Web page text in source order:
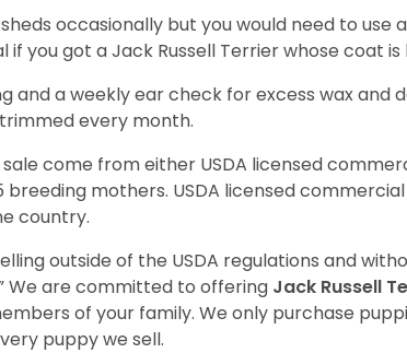
occasionally but you would need to use
you got a Jack Russell Terrier whose coat
and a weekly ear check for excess wax and
every month.
come from either USDA licensed
mothers. USDA licensed
country.
outside of the USDA regulations and
We are committed to offering Jack Russell
of your family. We only purchase
puppy we sell.